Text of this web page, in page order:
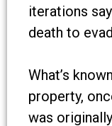
iterations
death to
What’s
property,
was